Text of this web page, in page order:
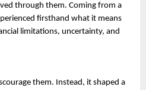
through them. Coming from a
firsthand what it means
limitations, uncertainty, and
them. Instead, it shaped a